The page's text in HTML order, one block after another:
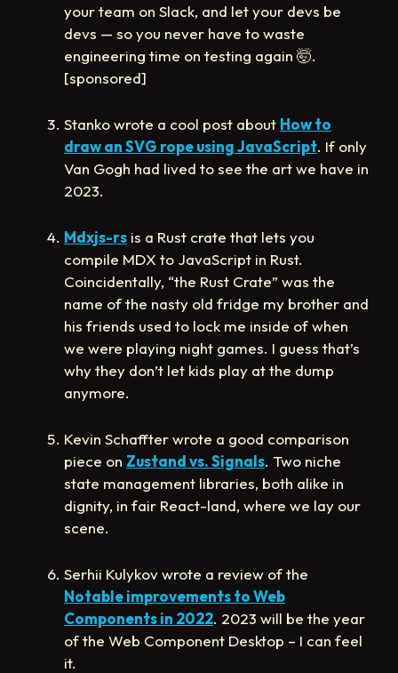
your team on Slack, and let your devs be
devs — so you never have to waste
engineering time on testing again 🤯.
[sponsored]
Stanko wrote a cool post about How to
draw an SVG rope using JavaScript. If only
Van Gogh had lived to see the art we have in
2023.
Mdxjs-rs is a Rust crate that lets you
compile MDX to JavaScript in Rust.
Coincidentally, “the Rust Crate” was the
name of the nasty old fridge my brother and
his friends used to lock me inside of when
we were playing night games. I guess that’s
why they don’t let kids play at the dump
anymore.
Kevin Schaffter wrote a good comparison
piece on Zustand vs. Signals. Two niche
state management libraries, both alike in
dignity, in fair React-land, where we lay our
scene.
Serhii Kulykov wrote a review of the
Notable improvements to Web
Components in 2022. 2023 will be the year
of the Web Component Desktop – I can feel
it.